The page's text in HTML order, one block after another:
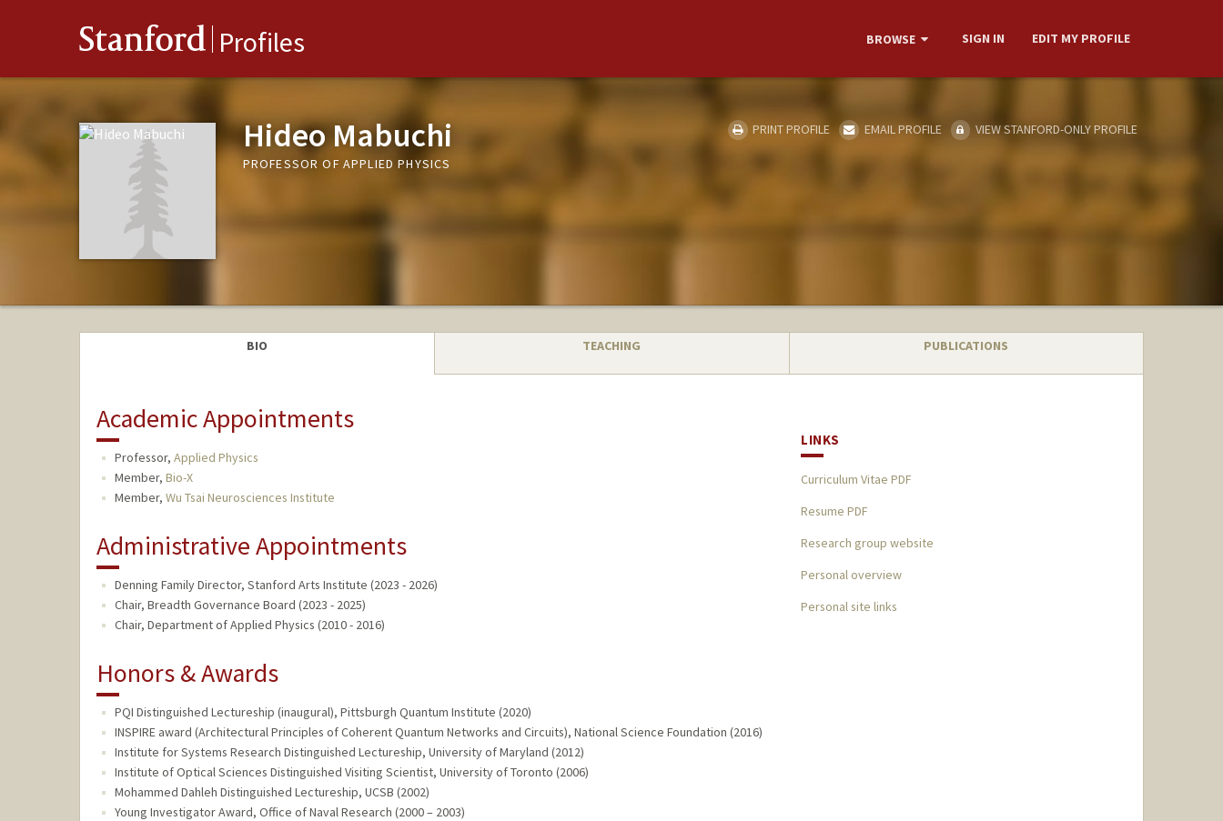
Stanford Profiles BROWSE SIGN IN EDIT MY PROFILE
Hideo Mabuchi
PROFESSOR OF APPLIED PHYSICS
PRINT PROFILE EMAIL PROFILE VIEW STANFORD-ONLY PROFILE
BIO TEACHING PUBLICATIONS
Academic Appointments
Professor, Applied Physics
Member, Bio-X
Member, Wu Tsai Neurosciences Institute
Administrative Appointments
Denning Family Director, Stanford Arts Institute (2023 - 2026)
Chair, Breadth Governance Board (2023 - 2025)
Chair, Department of Applied Physics (2010 - 2016)
Honors & Awards
PQI Distinguished Lectureship (inaugural), Pittsburgh Quantum Institute (2020)
INSPIRE award (Architectural Principles of Coherent Quantum Networks and Circuits), National Science Foundation (2016)
Institute for Systems Research Distinguished Lectureship, University of Maryland (2012)
Institute of Optical Sciences Distinguished Visiting Scientist, University of Toronto (2006)
Mohammed Dahleh Distinguished Lectureship, UCSB (2002)
Young Investigator Award, Office of Naval Research (2000 – 2003)
LINKS
Curriculum Vitae PDF
Resume PDF
Research group website
Personal overview
Personal site links